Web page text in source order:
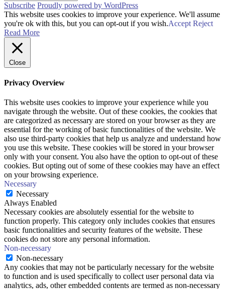
Subscribe Proudly powered by WordPress
This website uses cookies to improve your experience. We'll assume
you're ok with this, but you can opt-out if you wish.Accept Reject
Read More
Close
Privacy Overview
This website uses cookies to improve your experience while you
navigate through the website. Out of these cookies, the cookies that
are categorized as necessary are stored on your browser as they are
essential for the working of basic functionalities of the website. We
also use third-party cookies that help us analyze and understand how
you use this website. These cookies will be stored in your browser
only with your consent. You also have the option to opt-out of these
cookies. But opting out of some of these cookies may have an effect
on your browsing experience.
Necessary
Necessary
Always Enabled
Necessary cookies are absolutely essential for the website to
function properly. This category only includes cookies that ensures
basic functionalities and security features of the website. These
cookies do not store any personal information.
Non-necessary
Non-necessary
Any cookies that may not be particularly necessary for the website
to function and is used specifically to collect user personal data via
analytics, ads, other embedded contents are termed as non-necessary